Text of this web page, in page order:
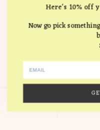
How it Works
Terms of service
Journal
Valentine's Day Archive
715 Hampton
Follow Us
© 2026 The Unlikely
Here's 10%
Now go pick